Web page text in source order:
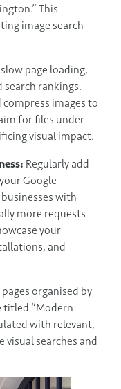
This
image search
page loading,
search rankings.
images to
for files under
visual impact.
Regularly add
Google
businesses with
more requests
your
and
organised by
titled “Modern
with relevant,
visual searches and